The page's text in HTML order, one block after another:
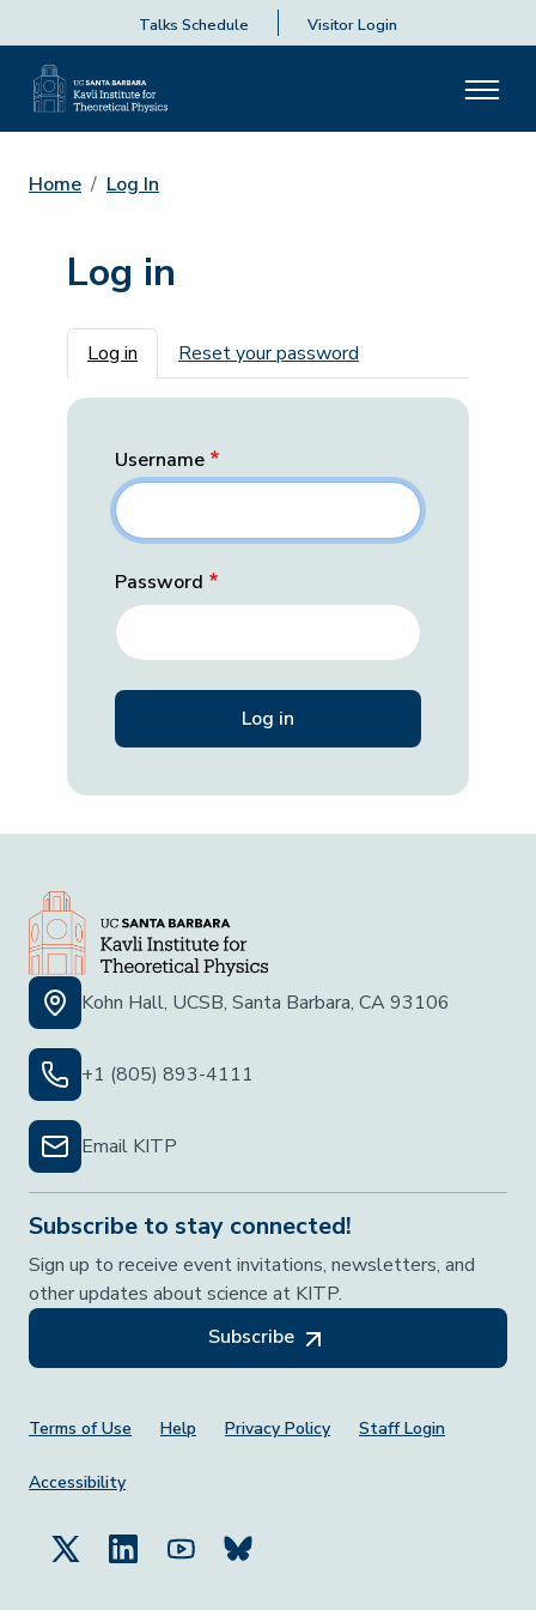
Talks Schedule Visitor Login
Home Log In
Log in
Primary tabs
Log in Reset your password
Username
Password
Kohn Hall, UCSB, Santa Barbara, CA 93106
+1 (805) 893-4111
Email KITP
Subscribe to stay connected!
Sign up to receive event invitations, newsletters, and
other updates about science at KITP.
Subscribe
Footer Menu
Terms of Use Help Privacy Policy Staff Login
Accessibility